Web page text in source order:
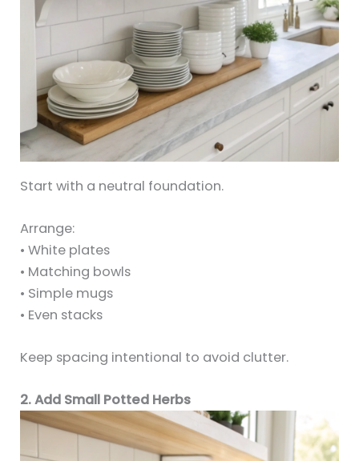
Start with a neutral foundation.
Arrange:
• White plates
• Matching bowls
• Simple mugs
• Even stacks
Keep spacing intentional to avoid clutter.
2. Add Small Potted Herbs